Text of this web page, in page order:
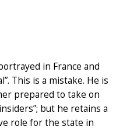
in France and
This is a mistake. He is
prepared to take on
but he retains a
role for the state in